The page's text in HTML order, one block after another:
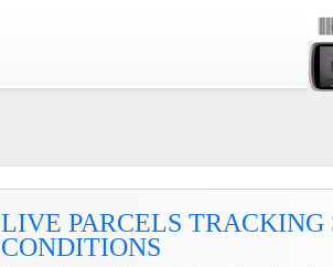
LIVE PARCELS TRACKING
CONDITIONS